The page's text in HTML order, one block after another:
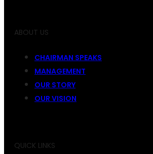
ABOUT US
CHAIRMAN SPEAKS
MANAGEMENT
OUR STORY
OUR VISION
QUICK LINKS